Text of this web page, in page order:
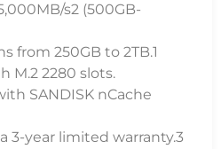
s2 (500GB-
from 250GB to 2TB.1
M.2 2280 slots.
SANDISK nCache
3-year limited warranty.3